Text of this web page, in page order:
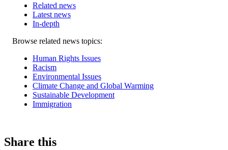
Related news
Latest news
In-depth
Related
Browse related news topics:
Human Rights Issues
Racism
Environmental Issues
Climate Change and Global Warming
Sustainable Development
Immigration
Share this